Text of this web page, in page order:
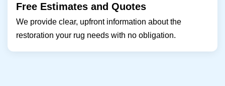
Free Estimates and Quotes
We provide clear, upfront information about the
restoration your rug needs with no obligation.